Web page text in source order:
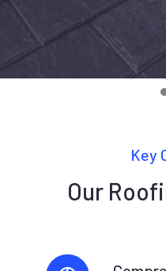
Key
Our